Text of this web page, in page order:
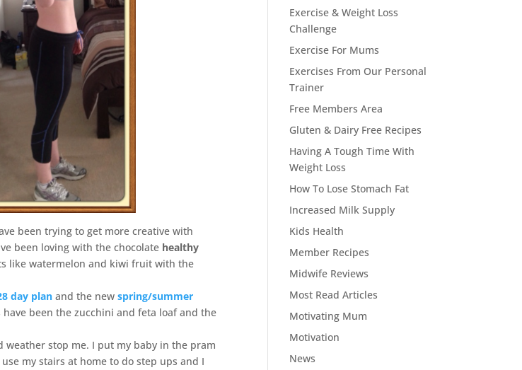
been trying to get more creative with
been loving with the chocolate healthy
like watermelon and kiwi fruit with the
day plan and the newspring/summer
been the zucchini and feta loaf and the
weather stop me. I put my baby in the pram
my stairs at home to do step ups and I
Exercise & Weight Loss
Challenge
Exercise For Mums
Exercises From Our Personal
Trainer
Free Members Area
Gluten & Dairy Free Recipes
Having A Tough Time With
Weight Loss
How To Lose Stomach Fat
Increased Milk Supply
Kids Health
Member Recipes
Midwife Reviews
Most Read Articles
Motivating Mum
Motivation
News